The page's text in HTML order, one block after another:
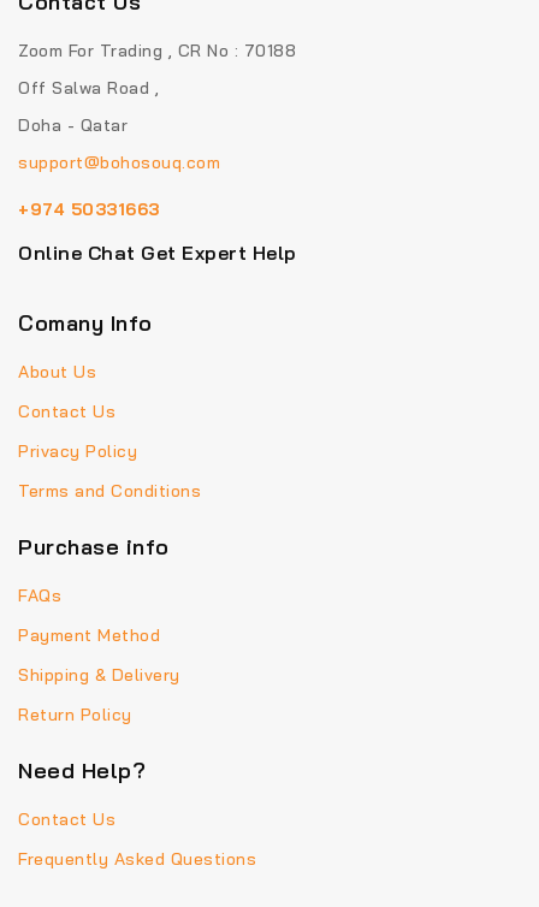
Zoom For Trading , CR No : 70188
Off Salwa Road ,
Doha - Qatar
support@bohosouq.com
+974 50331663
Online Chat Get Expert Help
Comany Info
About Us
Contact Us
Privacy Policy
Terms and Conditions
Purchase info
FAQs
Payment Method
Shipping & Delivery
Return Policy
Need Help?
Contact Us
Frequently Asked Questions